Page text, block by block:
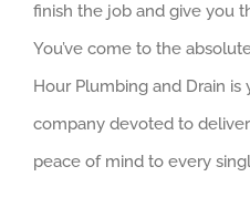
finish the job and give you
You’ve come to the
Hour Plumbing and Drain
company devoted to
peace of mind to every